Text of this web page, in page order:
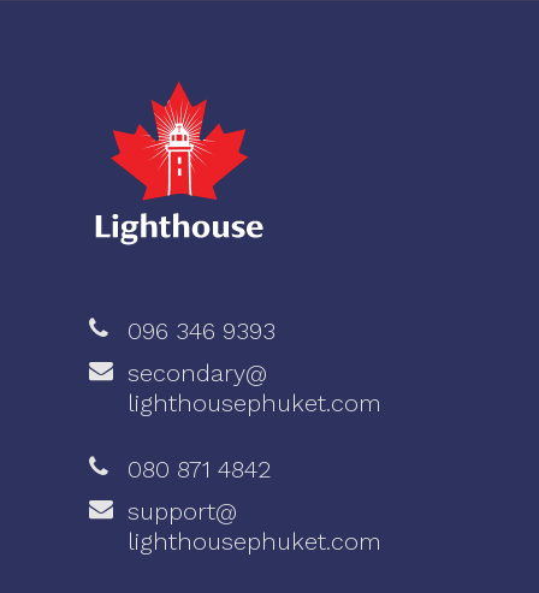
096 346 9393
secondary@
lighthousephuket.com
080 871 4842
support@
lighthousephuket.com